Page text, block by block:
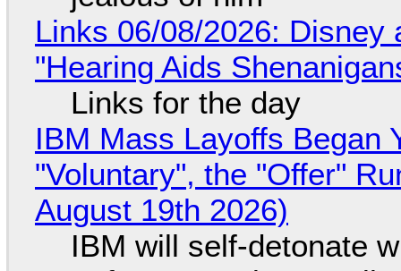
Links 06/08/2026: Disney
"Hearing Aids
Links for the day
IBM Mass Layoffs Began
"Voluntary", the "Offer"
August 19th 2026)
IBM will self-detonate